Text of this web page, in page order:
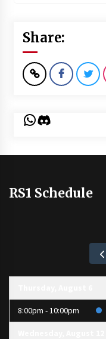
Share:
WhatsApp
Discord
RS1 Schedule
8:00pm - 10:00pm